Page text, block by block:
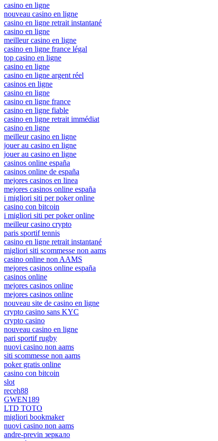
casino en ligne
nouveau casino en ligne
casino en ligne retrait instantané
casino en ligne
meilleur casino en ligne
casino en ligne france légal
top casino en ligne
casino en ligne
casino en ligne argent réel
casinos en ligne
casino en ligne
casino en ligne france
casino en ligne fiable
casino en ligne retrait immédiat
casino en ligne
meilleur casino en ligne
jouer au casino en ligne
jouer au casino en ligne
casinos online españa
casinos online de españa
mejores casinos en linea
mejores casinos online españa
i migliori siti per poker online
casino con bitcoin
i migliori siti per poker online
meilleur casino crypto
paris sportif tennis
casino en ligne retrait instantané
migliori siti scommesse non aams
casino online non AAMS
mejores casinos online españa
casinos online
mejores casinos online
mejores casinos online
nouveau site de casino en ligne
crypto casino sans KYC
crypto casino
nouveau casino en ligne
pari sportif rugby
nuovi casino non aams
siti scommesse non aams
poker gratis online
casino con bitcoin
slot
receh88
GWEN189
LTD TOTO
migliori bookmaker
nuovi casino non aams
andre-previn зеркало